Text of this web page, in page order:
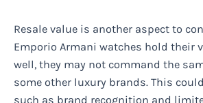
Resale value is another aspect to
Emporio Armani watches hold their
well, they may not command the
some other luxury brands. This
such as brand recognition and